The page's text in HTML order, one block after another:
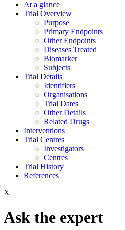
At a glance
Trial Overview
Purpose
Primary Endpoints
Other Endpoints
Diseases Treated
Biomarker
Subjects
Trial Details
Identifiers
Organisations
Trial Dates
Other Details
Related Drugs
Interventions
Trial Centres
Investigators
Centres
Trial History
References
X
Ask the expert